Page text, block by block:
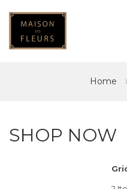
Home
SHOP NOW